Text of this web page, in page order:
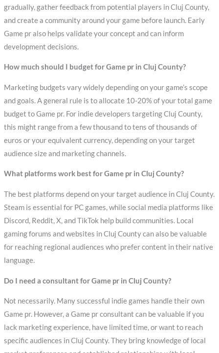
gradually, gather feedback from potential players in Cluj County,
and create a community around your game before launch. Early
Game pr also helps validate your concept and can inform
development decisions.
How much should I budget for Game pr in Cluj County?
Marketing budgets vary widely depending on your game’s scope
and goals. A general rule is to allocate 10-20% of your total game
budget to Game pr. For indie developers targeting Cluj County,
this might range from a few thousand to tens of thousands of
euros or your equivalent currency, depending on your target
audience size and marketing channels.
What platforms work best for Game pr in Cluj County?
The best platforms depend on your target audience in Cluj County.
Steam is essential for PC games, while social media platforms like
Discord, Reddit, X, and TikTok help build communities. Local
gaming forums and websites in Cluj County can also be valuable
for reaching regional audiences who prefer content in their native
language.
Do I need a consultant for Game pr in Cluj County?
Not necessarily. Many successful indie games handle their own
Game pr. However, a Game pr consultant can be valuable if you
lack marketing experience, have limited time, or want to reach
specific audiences in Cluj County. They bring knowledge of local